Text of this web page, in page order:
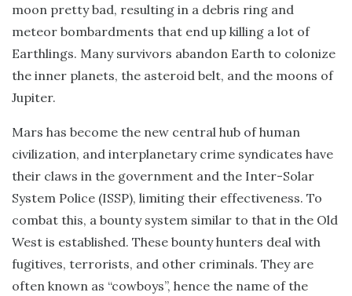
moon pretty bad, resulting in a debris ring and
meteor bombardments that end up killing a lot of
Earthlings. Many survivors abandon Earth to colonize
the inner planets, the asteroid belt, and the moons of
Jupiter.
Mars has become the new central hub of human
civilization, and interplanetary crime syndicates have
their claws in the government and the Inter-Solar
System Police (ISSP), limiting their effectiveness. To
combat this, a bounty system similar to that in the Old
West is established. These bounty hunters deal with
fugitives, terrorists, and other criminals. They are
often known as “cowboys”, hence the name of the